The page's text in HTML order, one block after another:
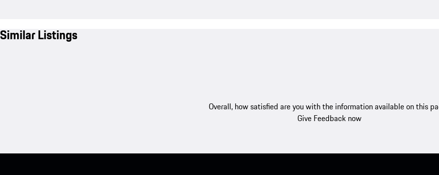
Similar Listings
Overall, how satisfied are you with the information available on this
Give Feedback now